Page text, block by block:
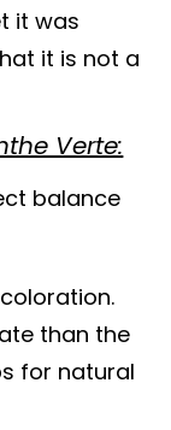
it was
it is not a
Verte:
balance
than the
for natural